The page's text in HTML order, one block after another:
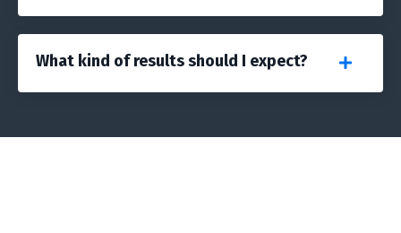
What kind of results should I expect?